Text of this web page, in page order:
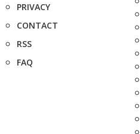
PRIVACY
CONTACT
RSS
FAQ